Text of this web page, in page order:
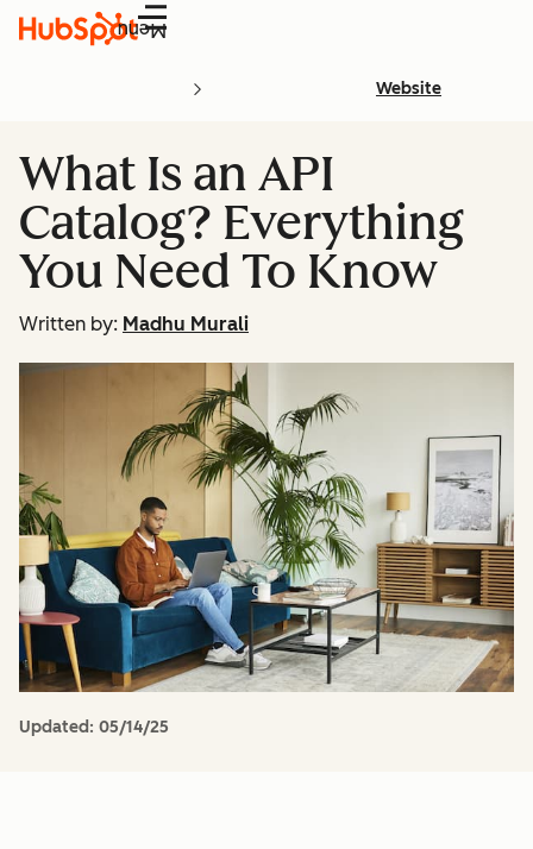
Menu
Website
What Is an API
Catalog? Everything
You Need To Know
Written by: Madhu Murali
Updated: 05/14/25